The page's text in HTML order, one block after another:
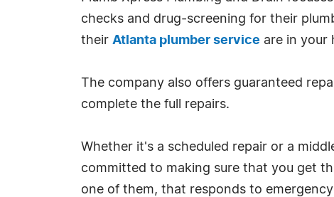
checks and drug-screening for their
their Atlanta plumber service are in your
The company also offers guaranteed
complete the full repairs.
Whether it's a scheduled repair or a
committed to making sure that you get
one of them, that responds to emergency